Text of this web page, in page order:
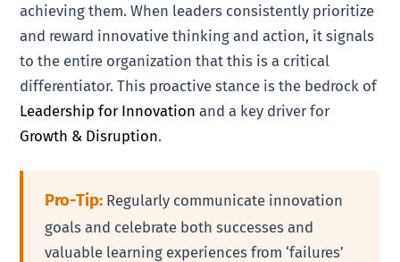
achieving them. When leaders consistently prioritize
and reward innovative thinking and action, it signals
to the entire organization that this is a critical
differentiator. This proactive stance is the bedrock of
Leadership for Innovation and a key driver for
Growth & Disruption.
Pro-Tip: Regularly communicate innovation
goals and celebrate both successes and
valuable learning experiences from ‘failures’